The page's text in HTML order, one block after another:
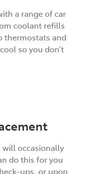
a range of car
coolant refills
thermostats and
so you don’t
will occasionally
do this for you
ups, or upon